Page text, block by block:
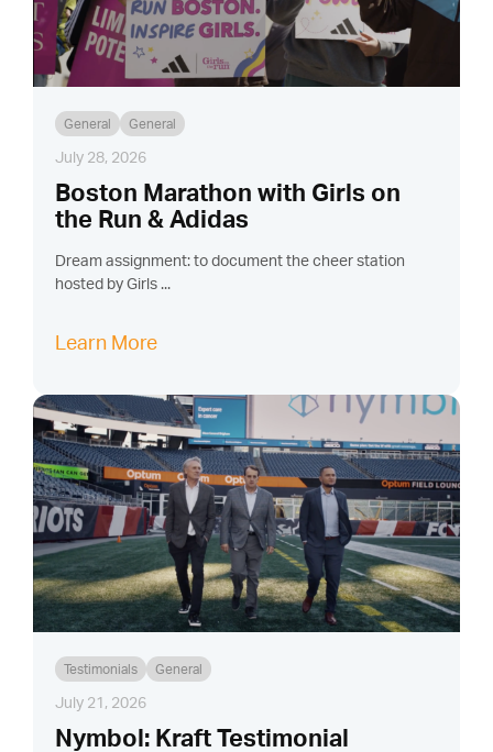
General General
July 28, 2026
Boston Marathon with Girls on
the Run & Adidas
Dream assignment: to document the cheer station
hosted by Girls ...
Learn More
Testimonials General
July 21, 2026
Nymbol: Kraft Testimonial